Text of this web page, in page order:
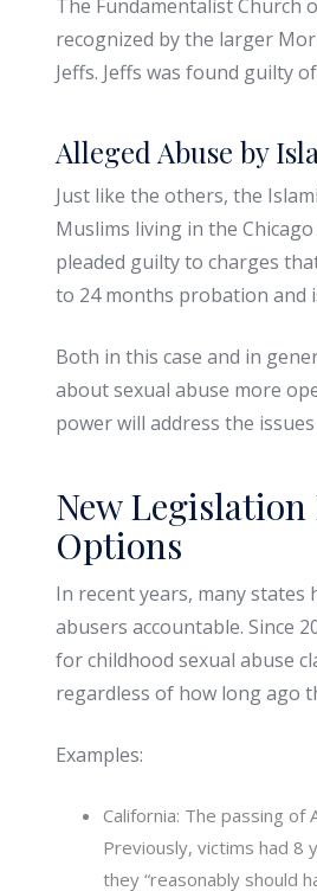
The Fundamentalist Church
recognized by the larger
Jeffs. Jeffs was found guilty
Alleged Abuse by
Just like the others, the
Muslims living in the
pleaded guilty to charges
to 24 months probation and
Both in this case and in
about sexual abuse more
power will address the
New Legislation
Options
In recent years, many
abusers accountable. Since
for childhood sexual abuse
regardless of how long ago
Examples:
California: The passing
Previously, victims had
they “reasonably should